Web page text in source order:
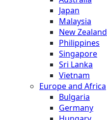
Japan
Malaysia
New Zealand
Philippines
Singapore
Sri Lanka
Vietnam
Europe and Africa
Bulgaria
Germany